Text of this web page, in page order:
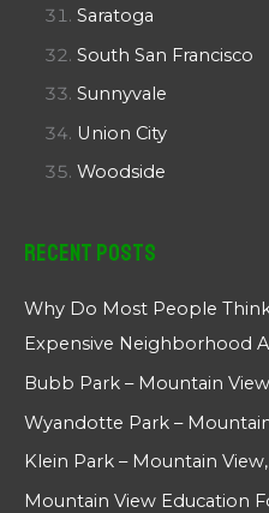
Saratoga
South San Francisco
Sunnyvale
Union City
Woodside
Recent Posts
Why Do Most People
Expensive Neighborhood
Bubb Park – Mountain
Wyandotte Park –
Klein Park – Mountain View,
Mountain View Education